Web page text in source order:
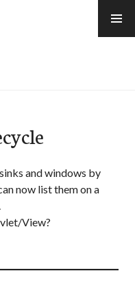
and windows by
now list them on a
View?